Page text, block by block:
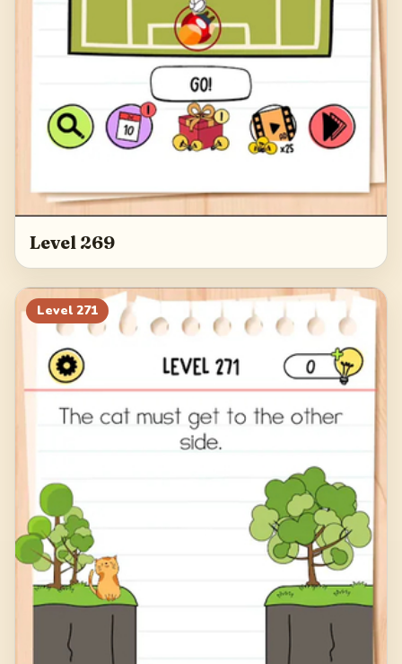
Level 269
Level 271